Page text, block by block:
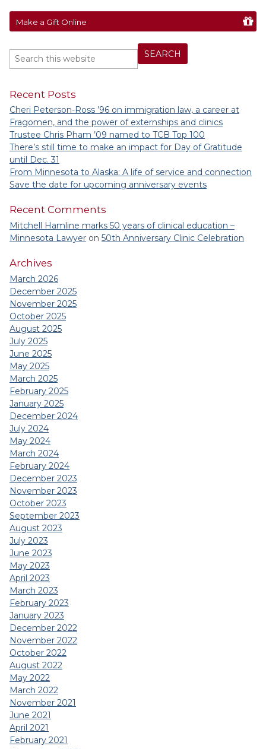
Make a Gift Online
Recent Posts
Cheri Peterson-Ross ’96 on immigration law, a career at
Fragomen, and the power of externships and clinics
Trustee Chris Pham ’09 named to TCB Top 100
There’s still time to make an impact for Day of Gratitude
until Dec. 31
From Minnesota to Alaska: A life of service and connection
Save the date for upcoming anniversary events
Recent Comments
Mitchell Hamline marks 50 years of clinical education –
Minnesota Lawyer on 50th Anniversary Clinic Celebration
Archives
March 2026
December 2025
November 2025
October 2025
August 2025
July 2025
June 2025
May 2025
March 2025
February 2025
January 2025
December 2024
July 2024
May 2024
March 2024
February 2024
December 2023
November 2023
October 2023
September 2023
August 2023
July 2023
June 2023
May 2023
April 2023
March 2023
February 2023
January 2023
December 2022
November 2022
October 2022
August 2022
May 2022
March 2022
November 2021
June 2021
April 2021
February 2021